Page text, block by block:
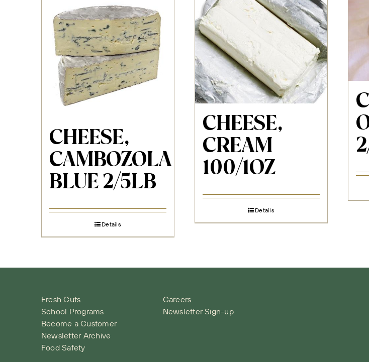
CHEESE,
CAMBOZOLA
BLUE 2/5LB
Details
CHEESE,
CREAM
100/1OZ
Details
Fresh Cuts
School Programs
Become a Customer
Newsletter Archive
Food Safety
Careers
Newsletter Sign-up